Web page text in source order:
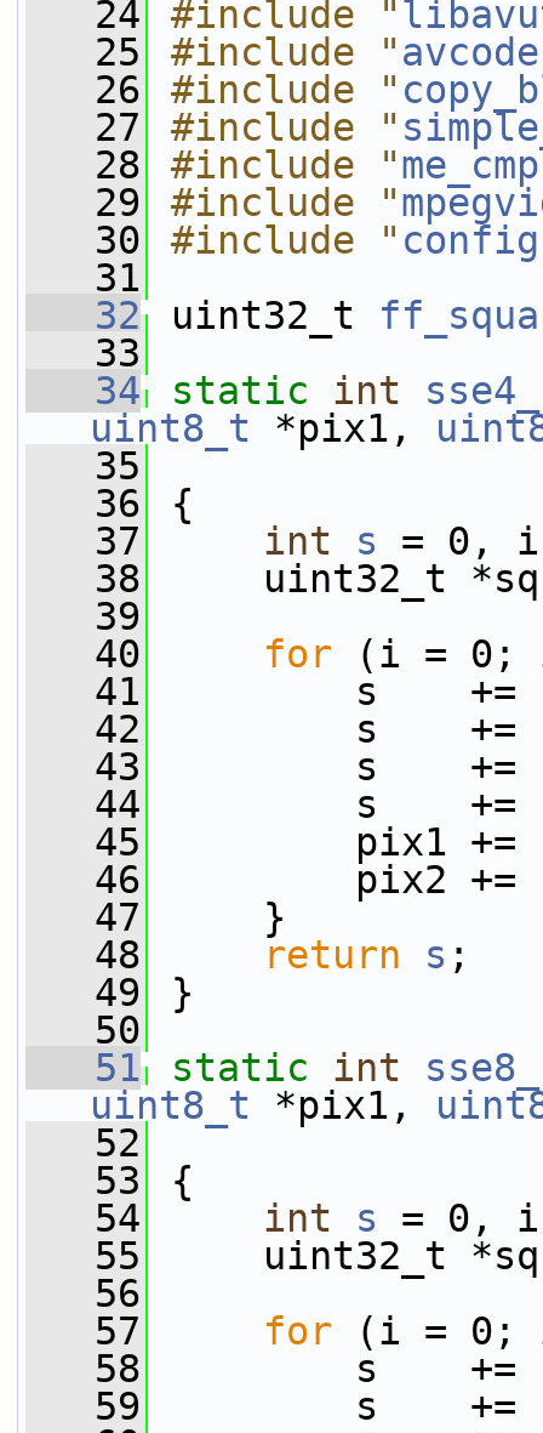
   24
#include "
   25
#include "
   26
#include "
   27
#include "
   28
#include "
   29
#include "
   30
#include "
   31
   32
uint32_t
   33
   34
static int
uint8_t *pix1,
   35
   36
{
   37
int s = 0,
   38
uint32_t
   39
   40
for (i =
   41
s    +=
   42
s    +=
   43
s    +=
   44
s    +=
   45
pix1 +=
   46
pix2 +=
   47
}
   48
return s ;
   49
}
   50
   51
static int
uint8_t *pix1,
   52
   53
{
   54
int s = 0,
   55
uint32_t
   56
   57
for (i =
   58
s    +=
   59
s    +=